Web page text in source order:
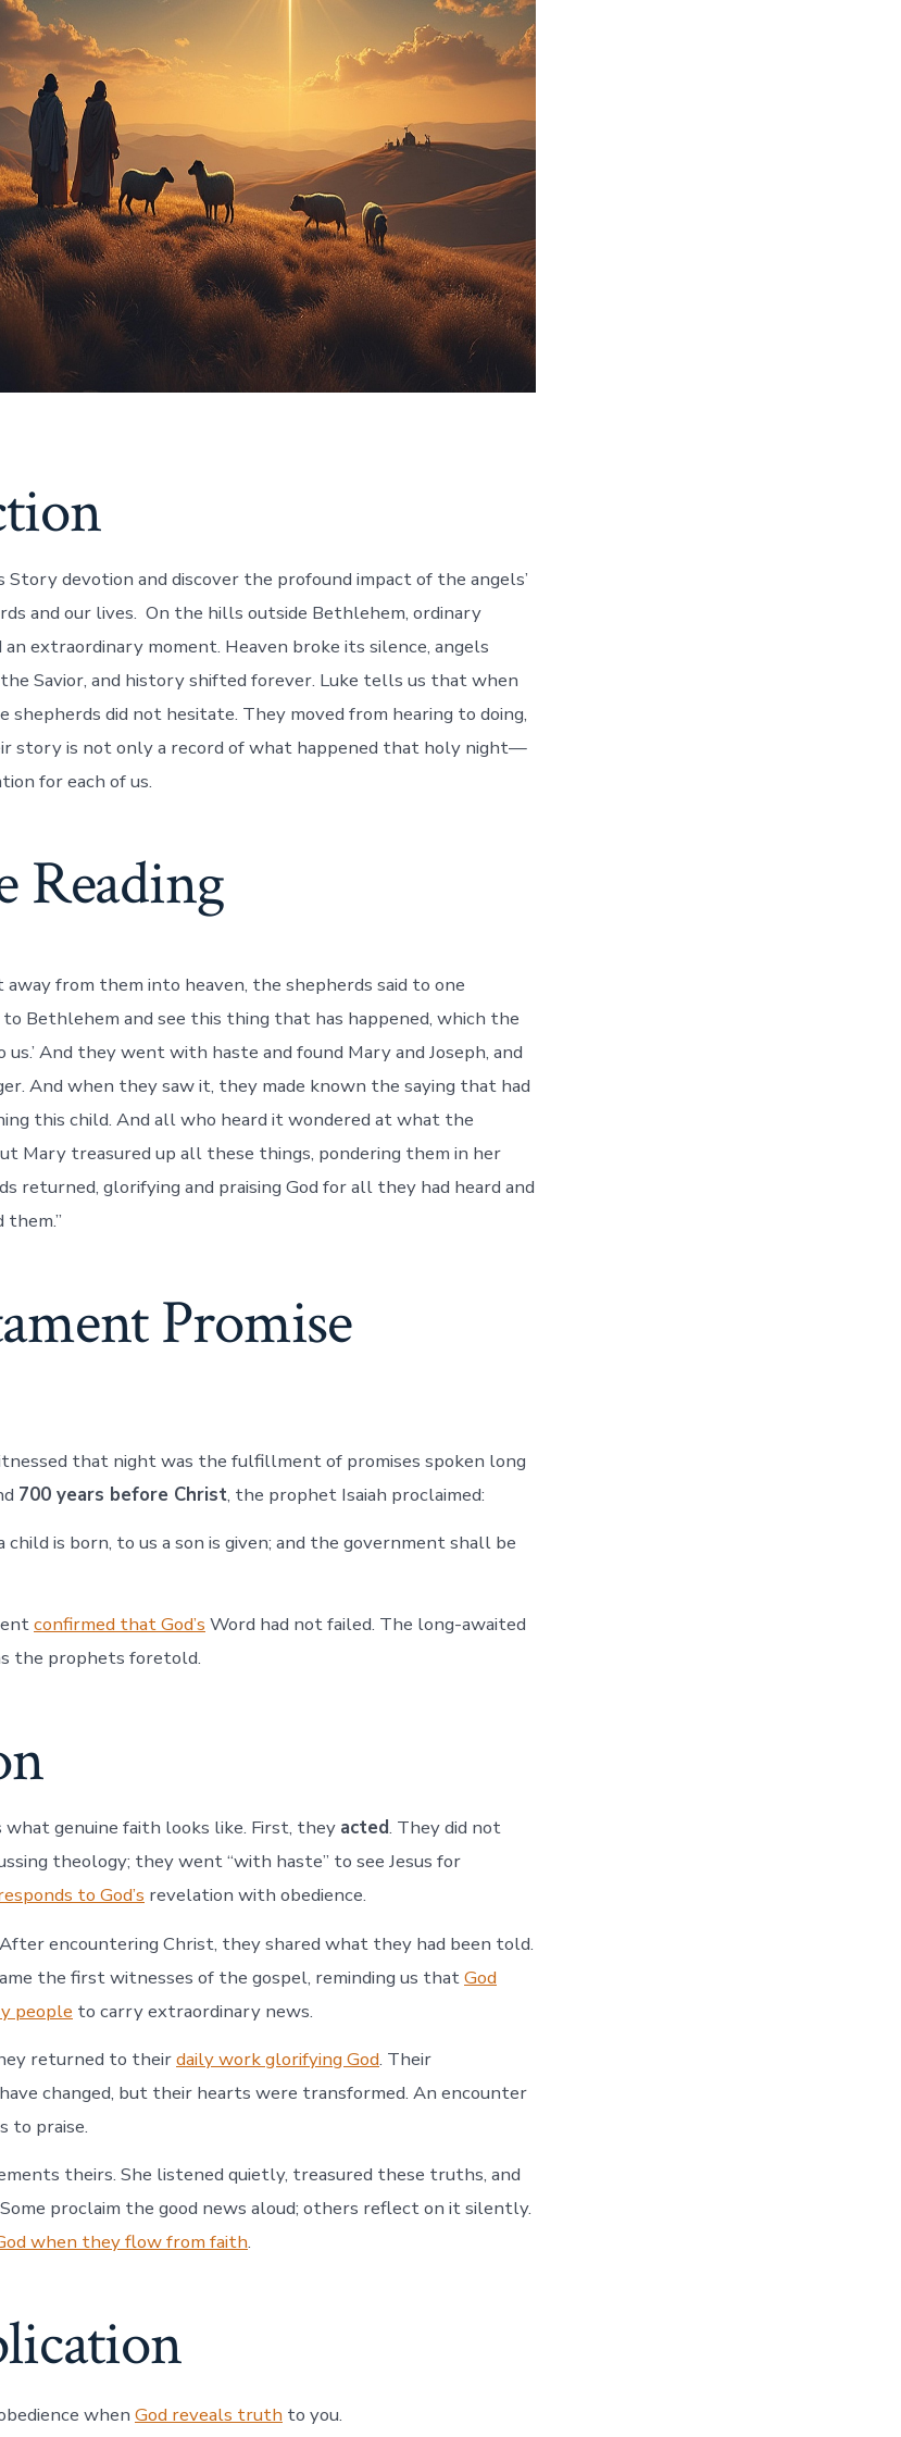
Story devotion and discover the profound impact of the angels’
and our lives. On the hills outside Bethlehem, ordinary
extraordinary moment. Heaven broke its silence, angels
Savior, and history shifted forever. Luke tells us that when
shepherds did not hesitate. They moved from hearing to doing,
story is not only a record of what happened that holy night—
for each of us.
Reading
from them into heaven, the shepherds said to one
to Bethlehem and see this thing that has happened, which the
us.’ And they went with haste and found Mary and Joseph, and
And when they saw it, they made known the saying that had
this child. And all who heard it wondered at what the
Mary treasured up all these things, pondering them in her
returned, glorifying and praising God for all they had heard and
them.”
Promise
that night was the fulfillment of promises spoken long
700 years before Christ, the prophet Isaiah proclaimed:
child is born, to us a son is given; and the government shall be
confirmed that God’s Word had not failed. The long-awaited
the prophets foretold.
what genuine faith looks like. First, they acted. They did not
theology; they went “with haste” to see Jesus for
to God’s revelation with obedience.
encountering Christ, they shared what they had been told.
the first witnesses of the gospel, reminding us thatGod
people to carry extraordinary news.
returned to theirdaily work glorifying God. Their
changed, but their hearts were transformed. An encounter
to praise.
theirs. She listened quietly, treasured these truths, and
proclaim the good news aloud; others reflect on it silently.
when they flow from faith.
when God reveals truth to you.